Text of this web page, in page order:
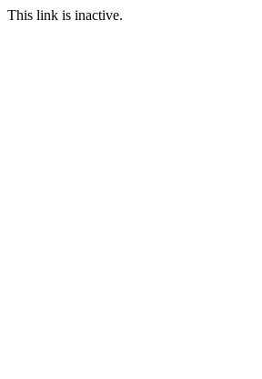
This link is inactive.